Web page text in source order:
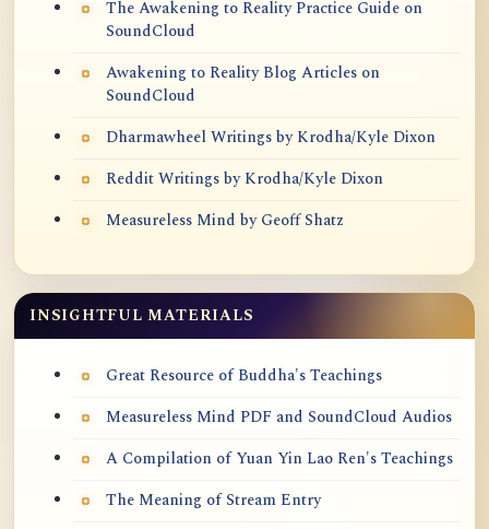
The Awakening to Reality Practice Guide on
SoundCloud
Awakening to Reality Blog Articles on
SoundCloud
Dharmawheel Writings by Krodha/Kyle Dixon
Reddit Writings by Krodha/Kyle Dixon
Measureless Mind by Geoff Shatz
INSIGHTFUL MATERIALS
Great Resource of Buddha's Teachings
Measureless Mind PDF and SoundCloud Audios
A Compilation of Yuan Yin Lao Ren's Teachings
The Meaning of Stream Entry